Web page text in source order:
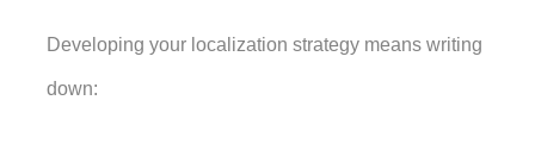
Developing your localization strategy means writing
down: